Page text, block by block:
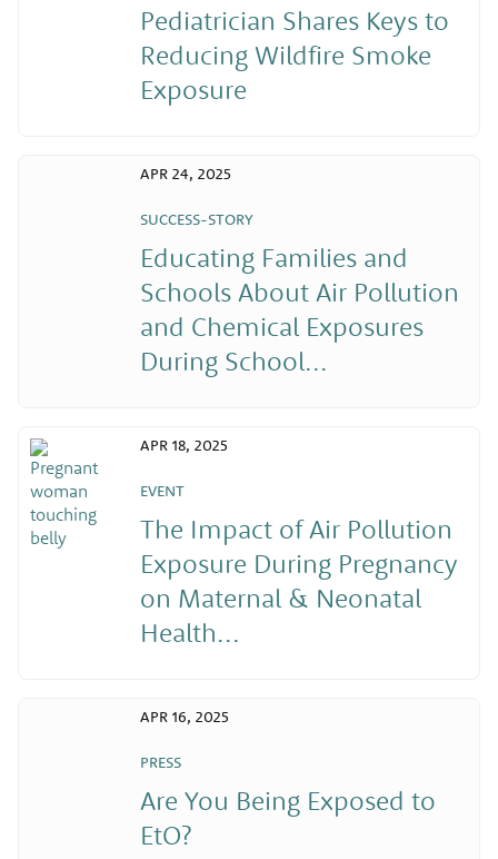
Pediatrician Shares Keys to
Reducing Wildfire Smoke
Exposure
SUCCESS-STORY
Educating Families and
Schools About Air Pollution
and Chemical Exposures
During School...
APR 24, 2025
EVENT
The Impact of Air Pollution
Exposure During Pregnancy
on Maternal & Neonatal
Health...
APR 18, 2025
PRESS
Are You Being Exposed to
EtO?
APR 16, 2025